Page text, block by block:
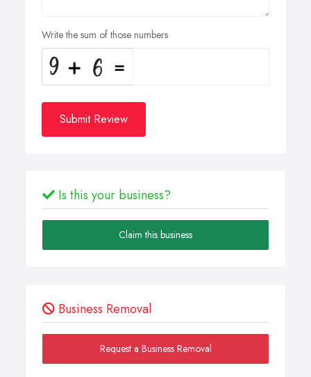
Write the sum of those numbers
Submit Review
Is this your business?
Claim this business
Business Removal
Request a Business Removal